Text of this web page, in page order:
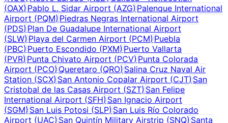
(OAX)Pablo L. Sidar Airport (AZG) Palenque International
Airport (PQM)Piedras Negras International Airport
(PDS)Plan De Guadalupe International Airport
(SLW)Playa del Carmen Airport (PCM) Puebla
(PBC)Puerto Escondido (PXM) Puerto Vallarta
(PVR)Punta Chivato Airport (PCV) Punta Colorada
Airport (PCO)Queretaro (QRO) Salina Cruz Naval Air
Station (SCX)San Antonio Copalar Airport (CJT) San
Cristobal de las Casas Airport (SZT)San Felipe
International Airport (SFH)San Ignacio Airport
(SGM)San Luis Potosi (SLP) San Luis Río Colorado
Airport (UAC)San Quintín Military Airstrip (SNQ) Santa